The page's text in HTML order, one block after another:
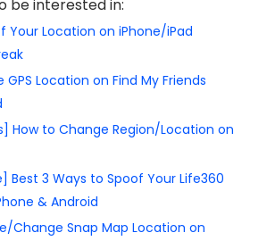
be interested in:
Your Location on iPhone/iPad
GPS Location on Find My Friends
How to Change Region/Location on
Best 3 Ways to Spoof Your Life360
& Android
Change Snap Map Location on